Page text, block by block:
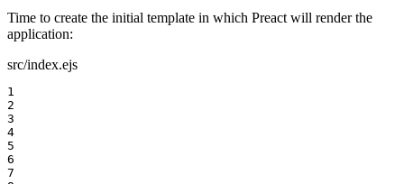
Time to create the initial template in which Preact will render the
application:
src/index.ejs
1
2
3
4
5
6
7